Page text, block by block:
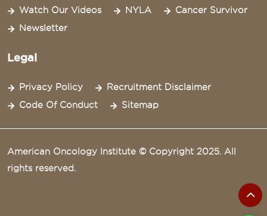
Watch Our Videos
NYLA
Cancer Survivor
Newsletter
Legal
Privacy Policy
Recruitment Disclaimer
Code Of Conduct
Sitemap
American Oncology Institute © Copyright 2025. All
rights reserved.